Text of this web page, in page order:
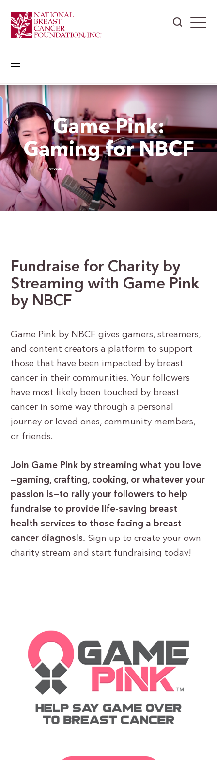
Game Pink:
Gaming for NBCF
Fundraise for Charity by
Streaming with Game Pink
by NBCF
Game Pink by NBCF gives gamers, streamers,
and content creators a platform to support
those that have been impacted by breast
cancer in their communities. Your followers
have most likely been touched by breast
cancer in some way through a personal
journey or loved ones, community members,
or friends.
Join Game Pink by streaming what you love
—gaming, crafting, cooking, or whatever your
passion is—to rally your followers to help
fundraise to provide life-saving breast
health services to those facing a breast
cancer diagnosis. Sign up to create your own
charity stream and start fundraising today!